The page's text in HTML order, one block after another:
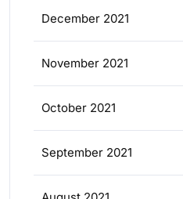
December 2021
November 2021
October 2021
September 2021